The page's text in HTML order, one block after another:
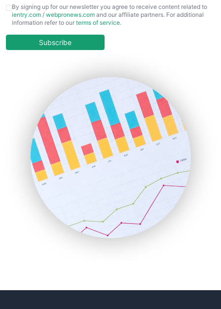
CFOTrends
ChiefBusinessOfficerPro
COOUpdate
HRProNews
InsideOffice
LocalSearchPro
PayrollPro
ProjectManagerNews
RemoteWorkingTrends
SaaSPro
SalesEnablementTrends
SalesTechPro
SmallBusinessNews
SmallBusinessUpdate
By signing up for our newsletter you agree to receive content related to
ientry.com / webpronews.com and our affiliate partners. For additional
information refer to our terms of service.
Subscribe